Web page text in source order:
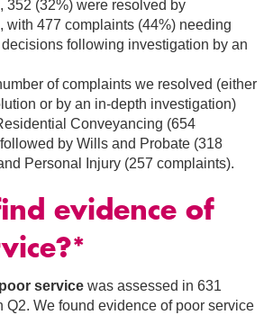
352 (32%) were resolved by
with 477 complaints (44%) needing
following investigation by an
of complaints we resolved (either
or by an in-depth investigation)
Conveyancing (654
by Wills and Probate (318
Personal Injury (257 complaints).
evidence of
poor service was assessed in 631
Q2. We found evidence of poor service